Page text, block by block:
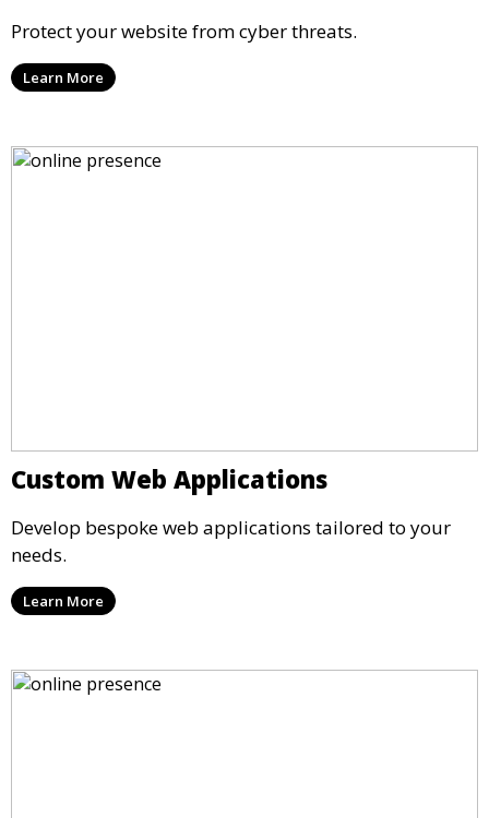
Protect your website from cyber threats.
Learn More
Custom Web Applications
Develop bespoke web applications tailored to your
needs.
Learn More